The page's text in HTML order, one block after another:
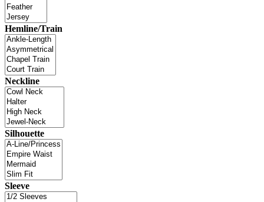
Hemline/Train
Neckline
Silhouette
Sleeve